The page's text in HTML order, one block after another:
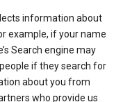
information about
example, if your name
Search engine may
if they search for
about you from
who provide us